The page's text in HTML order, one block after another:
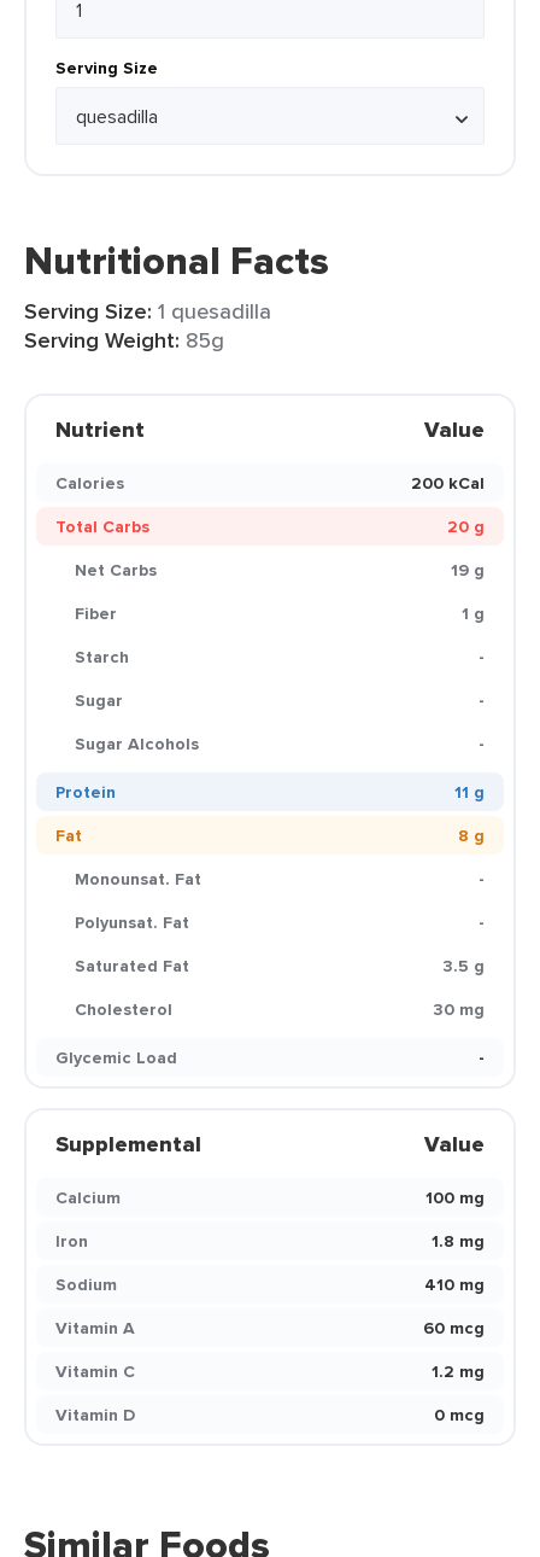
Serving Size
Nutritional Facts
Serving Size: 1 quesadilla
Serving Weight: 85g
Nutrient Value
Calories
200 kCal
Total Carbs
20 g
Net Carbs
19 g
Fiber
1 g
Starch
-
Sugar
-
Sugar Alcohols
-
Protein
11 g
Fat
8 g
Monounsat. Fat
-
Polyunsat. Fat
-
Saturated Fat
3.5 g
Cholesterol
30 mg
Glycemic Load
-
Supplemental Value
Calcium
100 mg
Iron
1.8 mg
Sodium
410 mg
Vitamin A
60 mcg
Vitamin C
1.2 mg
Vitamin D
0 mcg
Similar Foods